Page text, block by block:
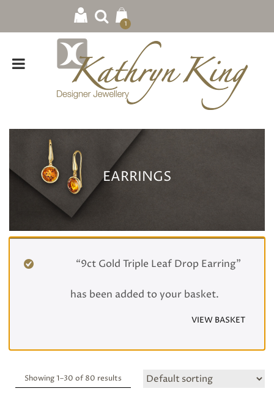
1
EARRINGS
“9ct Gold Triple Leaf Drop Earring”
has been added to your basket.
VIEW BASKET
Showing 1–30 of 80 results